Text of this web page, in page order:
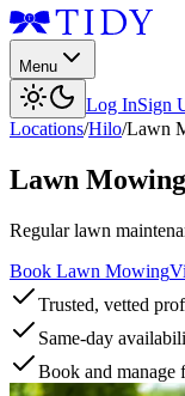
Menu
Log InSign
Locations/Hilo/Lawn
Lawn Mowing
Regular lawn
Book Lawn Mowing
Trusted, vetted
Same-day
Book and manage